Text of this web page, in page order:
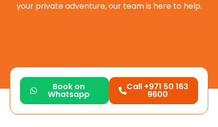
your private adventure, our team is here to help.
Book on
Whatsapp
Call +971 50 163
9600